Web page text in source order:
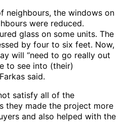
neighbours, the windows on
were reduced.
glass on some units. The
by four to six feet. Now,
will “need to go really out
to see into (their)
said.
satisfy all of the
they made the project more
and also helped with the